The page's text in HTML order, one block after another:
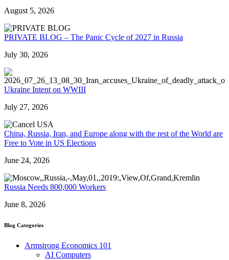
August 5, 2026
PRIVATE BLOG – The Panic Cycle of 2027 in Russia
July 30, 2026
Ukraine Intent on WWIII
July 27, 2026
China, Russia, Iran, and Europe along with the rest of the World are
Free to Vote in US Elections
June 24, 2026
Russia Needs 800,000 Workers
June 8, 2026
Blog Categories
Armstrong Economics 101
AI Computers